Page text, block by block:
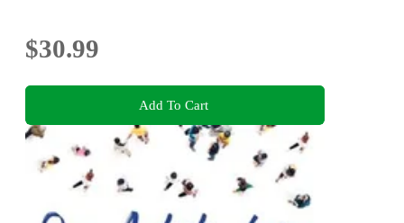
$30.99
Add To Cart